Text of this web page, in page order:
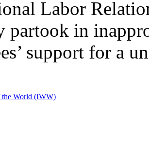
Labor
partook in
support for a
the World (IWW)